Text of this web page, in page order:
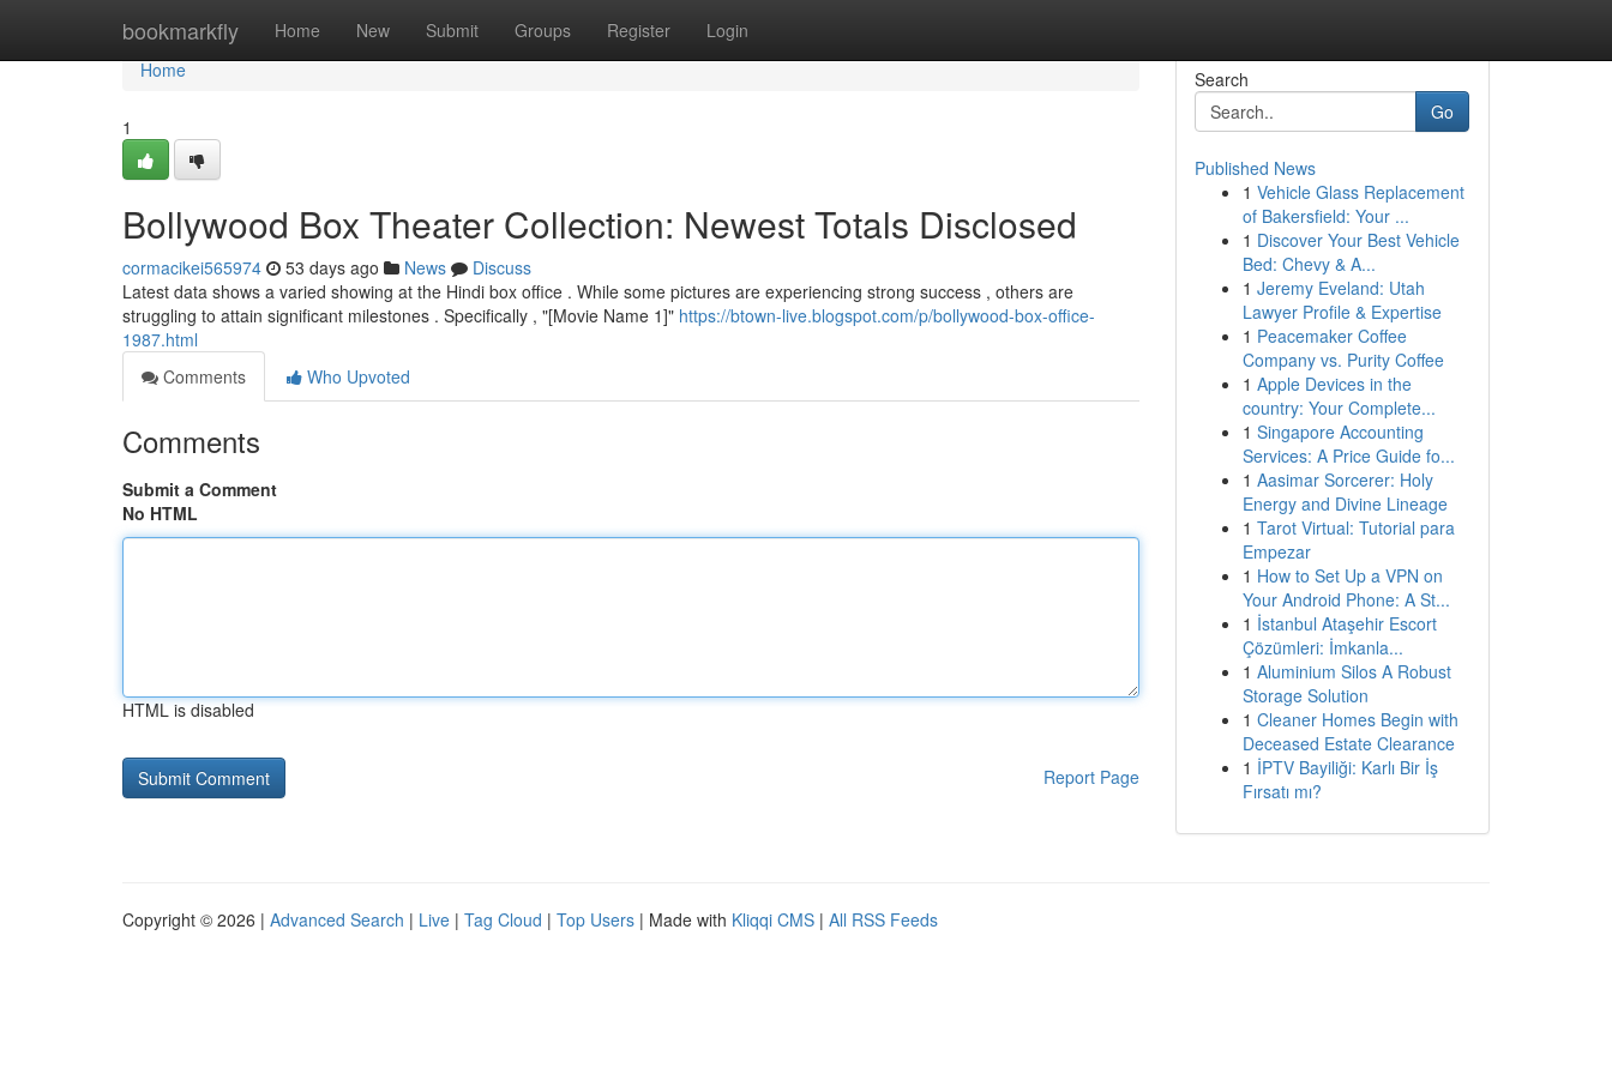
bookmarkfly Home New Submit Groups Register Login
Home
Home
1
Bollywood Box Theater Collection: Newest Totals Disclosed
cormacikei565974 53 days ago News
Discuss
Latest data shows a varied showing at the Hindi box office . While some pictures are experiencing strong success , others are
struggling to attain significant milestones . Specifically , "[Movie Name 1]" https://btown-live.blogspot.com/p/bollywood-box-office-
1987.html
Comments
Who Upvoted
Comments
Submit a Comment
No HTML
HTML is disabled
Report Page
Search
Go
Published News
1 Vehicle Glass Replacement
of Bakersfield: Your ...
1 Discover Your Best Vehicle
Bed: Chevy & A...
1 Jeremy Eveland: Utah
Lawyer Profile & Expertise
1 Peacemaker Coffee
Company vs. Purity Coffee
1 Apple Devices in the
country: Your Complete...
1 Singapore Accounting
Services: A Price Guide fo...
1 Aasimar Sorcerer: Holy
Energy and Divine Lineage
1 Tarot Virtual: Tutorial para
Empezar
1 How to Set Up a VPN on
Your Android Phone: A St...
1 İstanbul Ataşehir Escort
Çözümleri: İmkanla...
1 Aluminium Silos A Robust
Storage Solution
1 Cleaner Homes Begin with
Deceased Estate Clearance
1 İPTV Bayiliği: Karlı Bir İş
Fırsatı mı?
Copyright © 2026 | Advanced Search | Live | Tag Cloud | Top Users | Made with Kliqqi CMS | All RSS Feeds